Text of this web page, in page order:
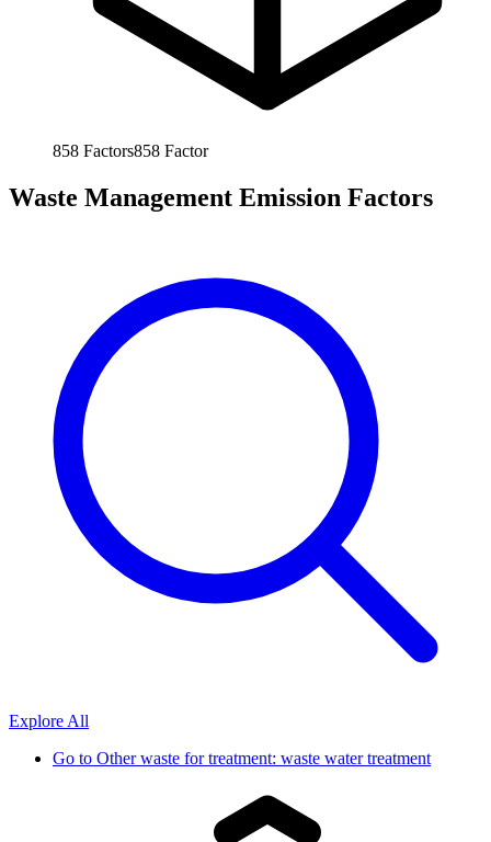
858 Factors858 Factor
Waste Management Emission Factors
Explore All
Go to Other waste for treatment: waste water treatment